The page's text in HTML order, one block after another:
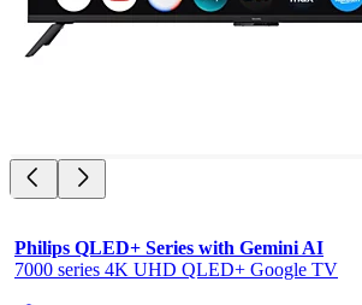
Philips QLED+ Series with Gemini AI
7000 series 4K UHD QLED+ Google TV